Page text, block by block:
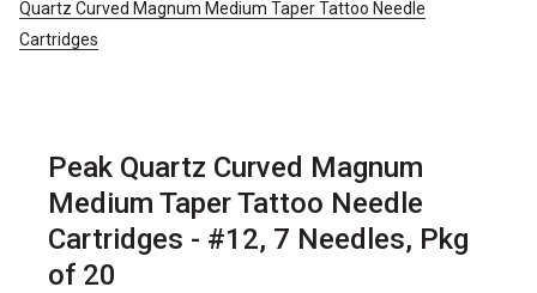
Quartz Curved Magnum Medium Taper Tattoo Needle
Cartridges
Peak Quartz Curved Magnum
Medium Taper Tattoo Needle
Cartridges - #12, 7 Needles, Pkg
of 20